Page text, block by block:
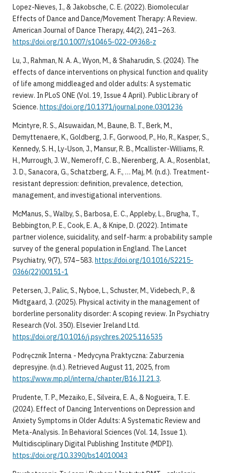
​Lopez-Nieves, I., & Jakobsche, C. E. (2022). Biomolecular
Effects of Dance and Dance/Movement Therapy: A Review.
American Journal of Dance Therapy, 44(2), 241–263.
https://doi.org/10.1007/s10465-022-09368-z
​Lu, J., Rahman, N. A. A., Wyon, M., & Shaharudin, S. (2024). The
effects of dance interventions on physical function and quality
of life among middleaged and older adults: A systematic
review. In PLoS ONE (Vol. 19, Issue 4 April). Public Library of
Science. https://doi.org/10.1371/journal.pone.0301236
​Mcintyre, R. S., Alsuwaidan, M., Baune, B. T., Berk, M.,
Demyttenaere, K., Goldberg, J. F., Gorwood, P., Ho, R., Kasper, S.,
Kennedy, S. H., Ly-Uson, J., Mansur, R. B., Mcallister-Williams, R.
H., Murrough, J. W., Nemeroff, C. B., Nierenberg, A. A., Rosenblat,
J. D., Sanacora, G., Schatzberg, A. F., … Maj, M. (n.d.). Treatment-
resistant depression: definition, prevalence, detection,
management, and investigational interventions.
​McManus, S., Walby, S., Barbosa, E. C., Appleby, L., Brugha, T.,
Bebbington, P. E., Cook, E. A., & Knipe, D. (2022). Intimate
partner violence, suicidality, and self-harm: a probability sample
survey of the general population in England. The Lancet
Psychiatry, 9(7), 574–583. https://doi.org/10.1016/S2215-
0366(22)00151-1
​Petersen, J., Palic, S., Nyboe, L., Schuster, M., Videbech, P., &
Midtgaard, J. (2025). Physical activity in the management of
borderline personality disorder: A scoping review. In Psychiatry
Research (Vol. 350). Elsevier Ireland Ltd.
https://doi.org/10.1016/j.psychres.2025.116535
​Podręcznik Interna - Medycyna Praktyczna: Zaburzenia
depresyjne. (n.d.). Retrieved August 11, 2025, from
https://www.mp.pl/interna/chapter/B16.II.21.3.
​Prudente, T. P., Mezaiko, E., Silveira, E. A., & Nogueira, T. E.
(2024). Effect of Dancing Interventions on Depression and
Anxiety Symptoms in Older Adults: A Systematic Review and
Meta-Analysis. In Behavioral Sciences (Vol. 14, Issue 1).
Multidisciplinary Digital Publishing Institute (MDPI).
https://doi.org/10.3390/bs14010043